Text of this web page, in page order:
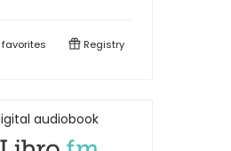
favorites Registry
audiobook